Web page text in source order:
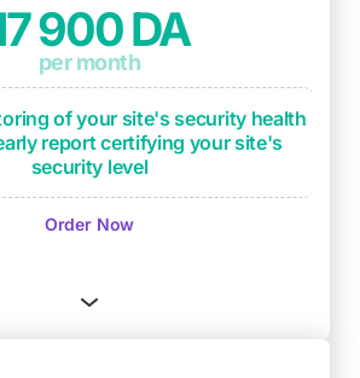
900 DA
per month
of your site's security health
report certifying your site's
security level
checkpoints(plugin updates,
monitoring based on OWASP
Order Now